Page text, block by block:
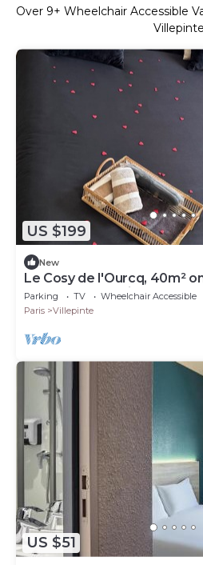
Over 9+ Wheelchair Accessible
Villepinte
US $199
New
Le Cosy de l'Ourcq, 40m²
apartment 20 minutes from
Parking TV
Wheelchair Accessible
Paris
Villepinte
US $51